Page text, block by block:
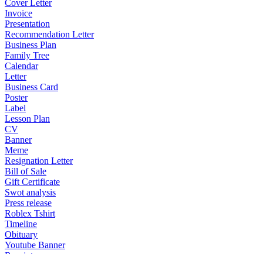
Cover Letter
Invoice
Presentation
Recommendation Letter
Business Plan
Family Tree
Calendar
Letter
Business Card
Poster
Label
Lesson Plan
CV
Banner
Meme
Resignation Letter
Bill of Sale
Gift Certificate
Swot analysis
Press release
Roblex Tshirt
Timeline
Obituary
Youtube Banner